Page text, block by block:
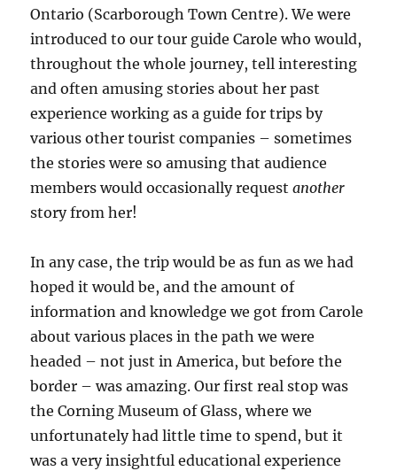
Ontario (Scarborough Town Centre). We were
introduced to our tour guide Carole who would,
throughout the whole journey, tell interesting
and often amusing stories about her past
experience working as a guide for trips by
various other tourist companies – sometimes
the stories were so amusing that audience
members would occasionally requestanother
story from her!
In any case, the trip would be as fun as we had
hoped it would be, and the amount of
information and knowledge we got from Carole
about various places in the path we were
headed – not just in America, but before the
border – was amazing. Our first real stop was
the Corning Museum of Glass, where we
unfortunately had little time to spend, but it
was a very insightful educational experience